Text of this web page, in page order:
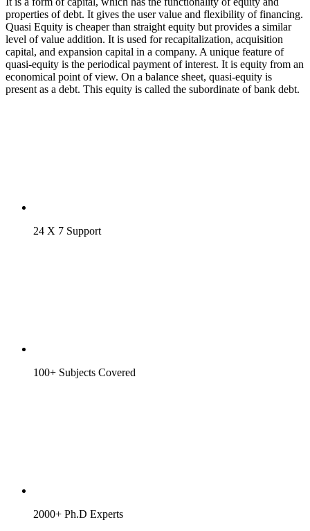
properties of debt. It gives the user value and flexibility of financing.
Quasi Equity is cheaper than straight equity but provides a similar
level of value addition. It is used for recapitalization, acquisition
capital, and expansion capital in a company. A unique feature of
quasi-equity is the periodical payment of interest. It is equity from an
economical point of view. On a balance sheet, quasi-equity is
present as a debt. This equity is called the subordinate of bank debt.
24 X 7 Support
100+ Subjects Covered
2000+ Ph.D Experts